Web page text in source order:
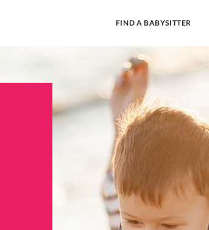
FIND A BABYSITTER